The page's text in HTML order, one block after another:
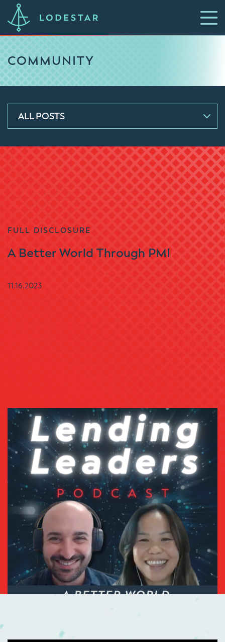
COMMUNITY
ALL POSTS
FULL DISCLOSURE
A Better World Through PMI
11.16.2023